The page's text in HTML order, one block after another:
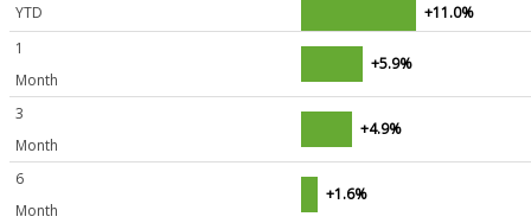
YTD
+11.0%
1
Month
+5.9%
3
Month
+4.9%
6
Month
+1.6%